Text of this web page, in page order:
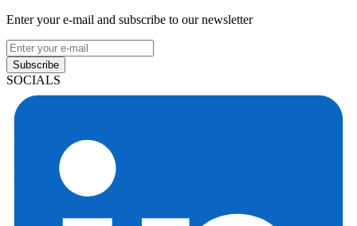
Enter your e-mail and subscribe to our newsletter
Subscribe
SOCIALS